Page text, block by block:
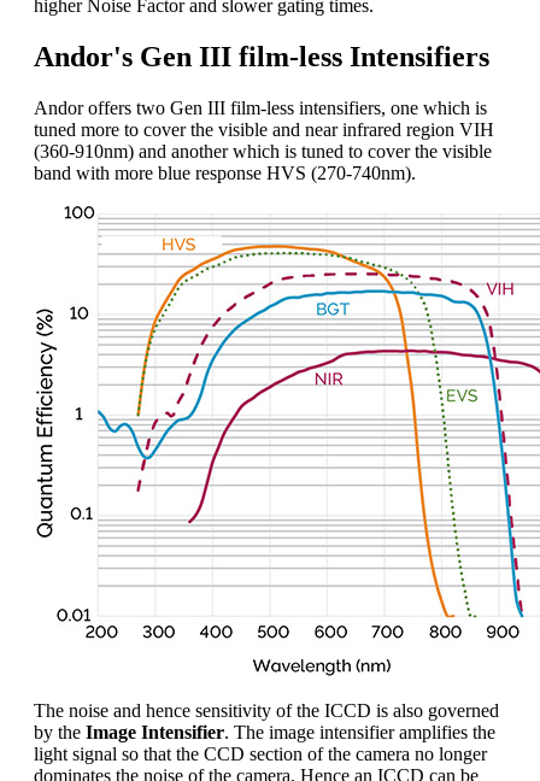
higher Noise Factor and slower gating times.
Andor's Gen III film-less Intensifiers
Andor offers two Gen III film-less intensifiers, one which is
tuned more to cover the visible and near infrared region VIH
(360-910nm) and another which is tuned to cover the visible
band with more blue response HVS (270-740nm).
The noise and hence sensitivity of the ICCD is also governed
by the Image Intensifier. The image intensifier amplifies the
light signal so that the CCD section of the camera no longer
dominates the noise of the camera. Hence an ICCD can be